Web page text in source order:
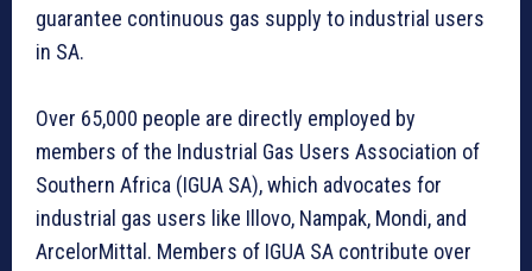
guarantee continuous gas supply to industrial users
in SA.
Over 65,000 people are directly employed by
members of the Industrial Gas Users Association of
Southern Africa (IGUA SA), which advocates for
industrial gas users like Illovo, Nampak, Mondi, and
ArcelorMittal. Members of IGUA SA contribute over